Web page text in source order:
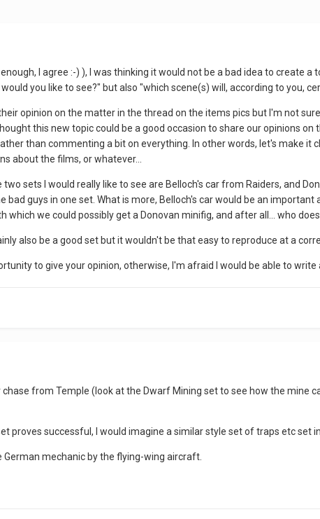
I agree :-) ), I was thinking it would not be a bad idea to create
you like to see?" but also "which scene(s) will, according to you,
opinion on the matter in the thread on the items pics but I'm not
this new topic could be a good occasion to share our opinions
than commenting a bit on everything. In other words, let's make
about the films, or whatever...
two sets I would really like to see are Belloch's car from Raiders, and
bad guys in one set. What is more, Belloch's car would be an
which we could possibly get a Donovan minifig, and after all... who
also be a good set but it wouldn't be that easy to reproduce at a
to give your opinion, otherwise, I'm afraid I would be able to write
from Temple (look at the Dwarf Mining set to see how the mine
proves successful, I would imagine a similar style set of traps etc set
German mechanic by the flying-wing aircraft.